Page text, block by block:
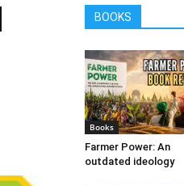
BOOKS
Books
Farmer Power: An
outdated ideology